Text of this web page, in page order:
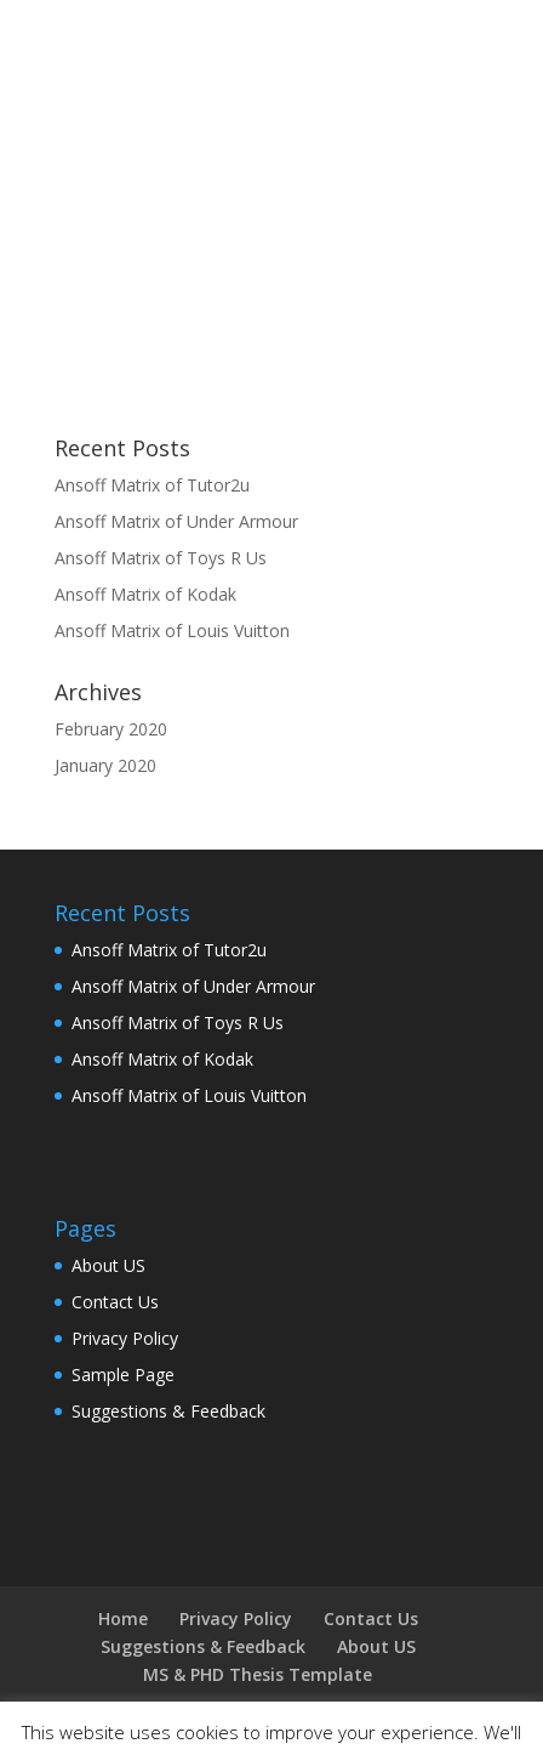
Recent Posts
Ansoff Matrix of Tutor2u
Ansoff Matrix of Under Armour
Ansoff Matrix of Toys R Us
Ansoff Matrix of Kodak
Ansoff Matrix of Louis Vuitton
Archives
February 2020
January 2020
Recent Posts
Ansoff Matrix of Tutor2u
Ansoff Matrix of Under Armour
Ansoff Matrix of Toys R Us
Ansoff Matrix of Kodak
Ansoff Matrix of Louis Vuitton
Pages
About US
Contact Us
Privacy Policy
Sample Page
Suggestions & Feedback
Home Privacy Policy
Contact Us
Suggestions & Feedback
About US
MS & PHD Thesis Template
This website uses cookies to improve your experience. We'll